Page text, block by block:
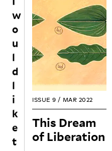
ISSUE 9 / MAR 2022
This Dream
of Liberation
w
o
u
l
d
l
i
k
e
t
o